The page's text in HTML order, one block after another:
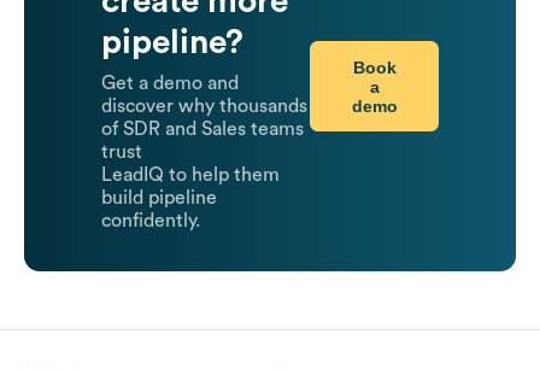
pipeline?
Get a demo and
discover why thousands
of SDR and Sales teams
trust
LeadIQ to help them
build pipeline
confidently.
Book
a
demo